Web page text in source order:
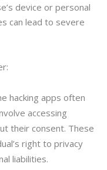
device or personal
can lead to severe
hacking apps often
accessing
their consent. These
right to privacy
liabilities.